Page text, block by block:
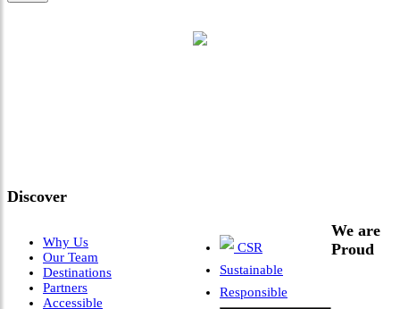
Discover
Why Us
Our Team
Destinations
Partners
Accessible
CSR
Sustainable
Responsible
We are
Proud